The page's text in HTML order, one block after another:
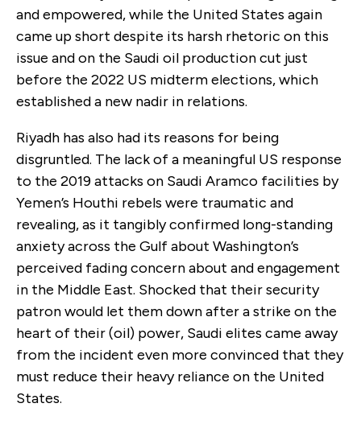
and empowered, while the United States again
came up short despite its harsh rhetoric on this
issue and on the Saudi oil production cut just
before the 2022 US midterm elections, which
established a new nadir in relations.
Riyadh has also had its reasons for being
disgruntled. The lack of a meaningful US response
to the 2019 attacks on Saudi Aramco facilities by
Yemen’s Houthi rebels were traumatic and
revealing, as it tangibly confirmed long-standing
anxiety across the Gulf about Washington’s
perceived fading concern about and engagement
in the Middle East. Shocked that their security
patron would let them down after a strike on the
heart of their (oil) power, Saudi elites came away
from the incident even more convinced that they
must reduce their heavy reliance on the United
States.